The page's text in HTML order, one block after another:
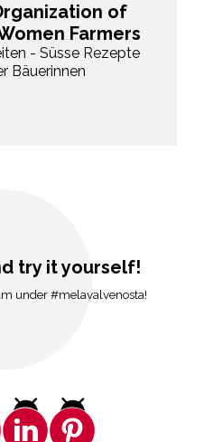
of
Farmers
- Süsse Rezepte
Bäuerinnen
try it yourself!
under #melavalvenosta!